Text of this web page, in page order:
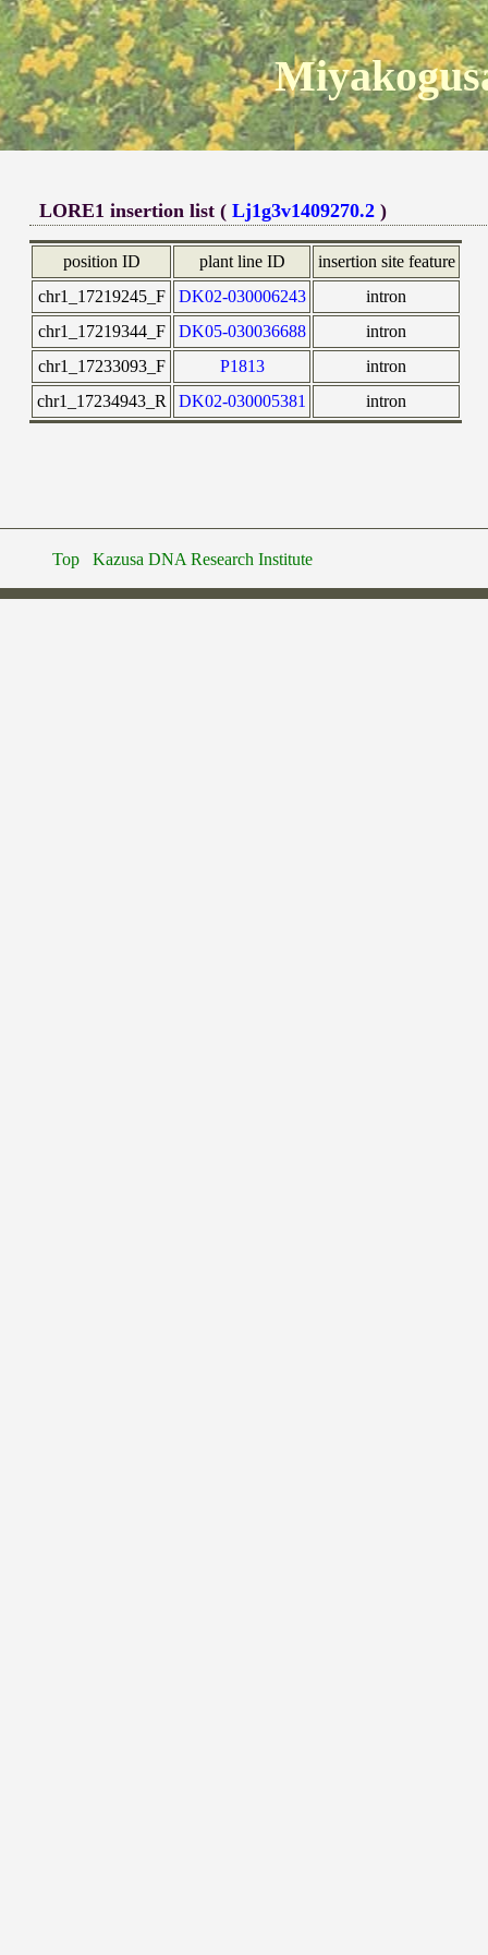
LORE1 insertion list (Lj1g3v1409270.2 )
position ID plant line ID
insertion site feature
chr1_17219245_F
DK02-030006243
intron
chr1_17219344_F
DK05-030036688
intron
chr1_17233093_F
P1813
intron
chr1_17234943_R
DK02-030005381 intron
Top Kazusa DNA Research Institute